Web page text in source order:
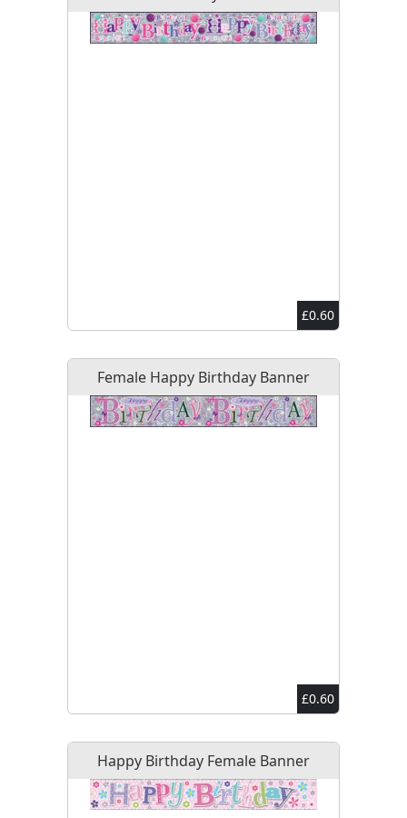
£0.60
Female Happy Birthday Banner
£0.60
Happy Birthday Female Banner